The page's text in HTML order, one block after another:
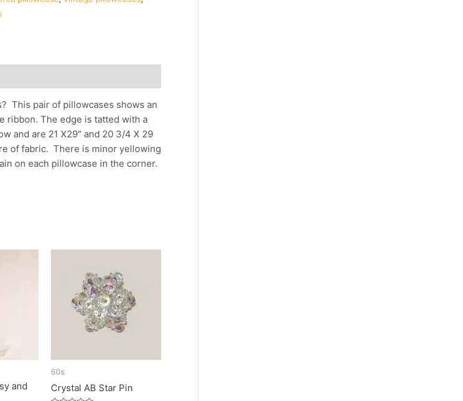
This pair of pillowcases shows an
ribbon. The edge is tatted with a
and are 21 X29″ and 20 3/4 X 29
of fabric. There is minor yellowing
on each pillowcase in the corner.
and
60s
Crystal AB Star Pin